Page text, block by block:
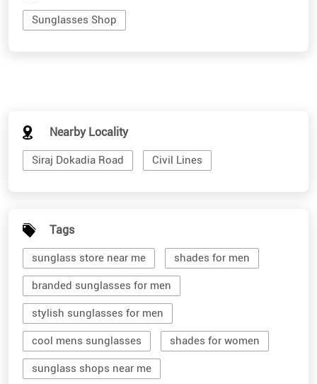
Sunglasses Shop
Nearby Locality
Siraj Dokadia Road Civil Lines
Tags
sunglass store near me shades for men
branded sunglasses for men
stylish sunglasses for men
cool mens sunglasses shades for women
sunglass shops near me